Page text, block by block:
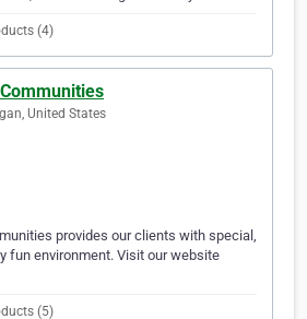
(4)
United States
provides our clients with special,
fun environment. Visit our website
(5)